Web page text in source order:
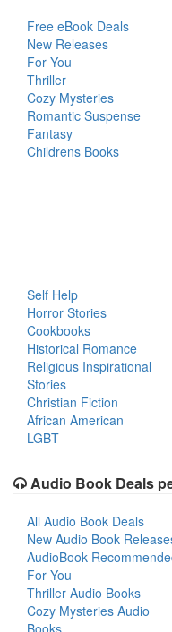
Free eBook Deals
New Releases
For You
Thriller
Cozy Mysteries
Romantic Suspense
Fantasy
Childrens Books
Self Help
Horror Stories
Cookbooks
Historical Romance
Religious Inspirational
Stories
Christian Fiction
African American
LGBT
Audio Book Deals
All Audio Book Deals
New Audio Book
AudioBook
For You
Thriller Audio Books
Cozy Mysteries Audio